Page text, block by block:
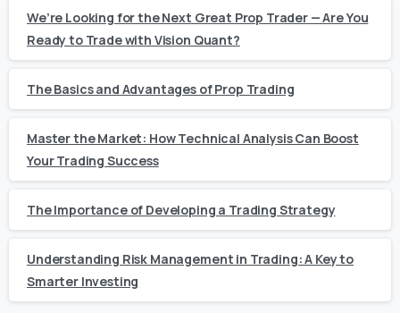
We’re Looking for the Next Great Prop Trader — Are You
Ready to Trade with Vision Quant?
The Basics and Advantages of Prop Trading
Master the Market: How Technical Analysis Can Boost
Your Trading Success
The Importance of Developing a Trading Strategy
Understanding Risk Management in Trading: A Key to
Smarter Investing